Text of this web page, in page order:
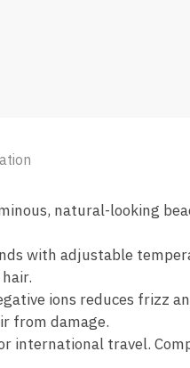
natural-looking
with adjustable
ions reduces frizz
from damage.
international travel.